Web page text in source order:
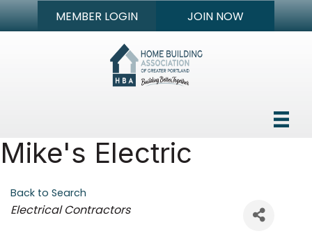
MEMBER LOGIN JOIN NOW
Mike's Electric
Back to Search
Categories
Electrical Contractors